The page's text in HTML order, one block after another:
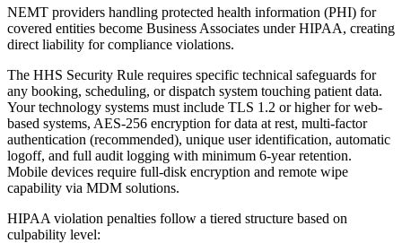
NEMT providers handling protected health information (PHI) for
covered entities become Business Associates under HIPAA, creating
direct liability for compliance violations.
The HHS Security Rule requires specific technical safeguards for
any booking, scheduling, or dispatch system touching patient data.
Your technology systems must include TLS 1.2 or higher for web-
based systems, AES-256 encryption for data at rest, multi-factor
authentication (recommended), unique user identification, automatic
logoff, and full audit logging with minimum 6-year retention.
Mobile devices require full-disk encryption and remote wipe
capability via MDM solutions.
HIPAA violation penalties follow a tiered structure based on
culpability level: